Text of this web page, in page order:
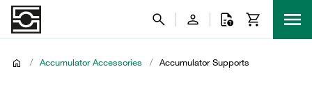
/ Accumulator Accessories / Accumulator Supports